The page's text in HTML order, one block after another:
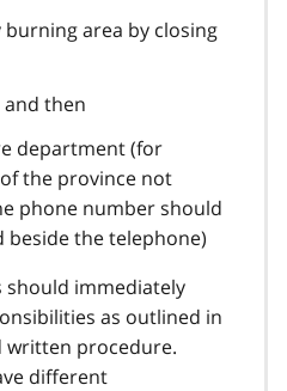
area by closing
then
department (for
the province not
phone number should
beside the telephone)
immediately
as outlined in
written procedure.
different